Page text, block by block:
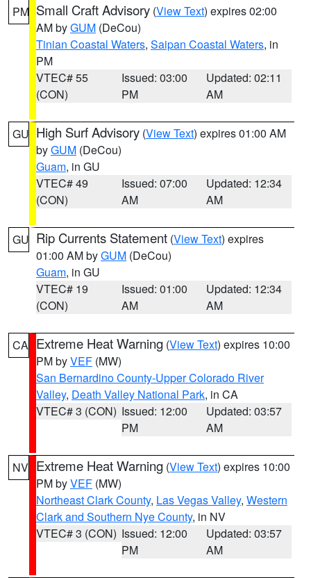
PM Small Craft Advisory (View Text) expires 02:00
AM byGUM (DeCou)
Tinian Coastal Waters, Saipan Coastal Waters, in
PM
VTEC# 55
(CON)
Issued: 03:00
PM
Updated: 02:11
AM
GU High Surf Advisory (View Text) expires 01:00 AM
byGUM (DeCou)
Guam, in GU
VTEC# 49
(CON)
Issued: 07:00
AM
Updated: 12:34
AM
GU Rip Currents Statement (View Text) expires
01:00 AM byGUM (DeCou)
Guam, in GU
VTEC# 19
(CON)
Issued: 01:00
AM
Updated: 12:34
AM
CA Extreme Heat Warning (View Text) expires 10:00
PM byVEF (MW)
San Bernardino County-Upper Colorado River
Valley, Death Valley National Park, in CA
VTEC# 3 (CON) Issued: 12:00
PM
Updated: 03:57
AM
NV Extreme Heat Warning (View Text) expires 10:00
PM byVEF (MW)
Northeast Clark County, Las Vegas Valley, Western
Clark and Southern Nye County, in NV
VTEC# 3 (CON) Issued: 12:00
PM
Updated: 03:57
AM